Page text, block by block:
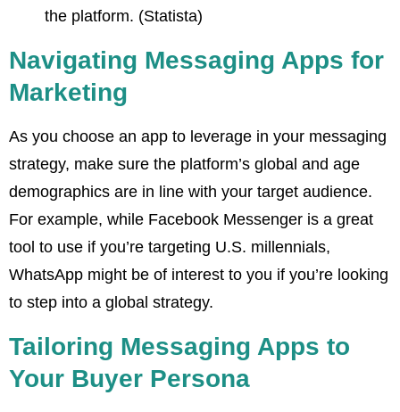
the platform. (Statista)
Navigating Messaging Apps for
Marketing
As you choose an app to leverage in your messaging
strategy, make sure the platform’s global and age
demographics are in line with your target audience.
For example, while Facebook Messenger is a great
tool to use if you’re targeting U.S. millennials,
WhatsApp might be of interest to you if you’re looking
to step into a global strategy.
Tailoring Messaging Apps to
Your Buyer Persona